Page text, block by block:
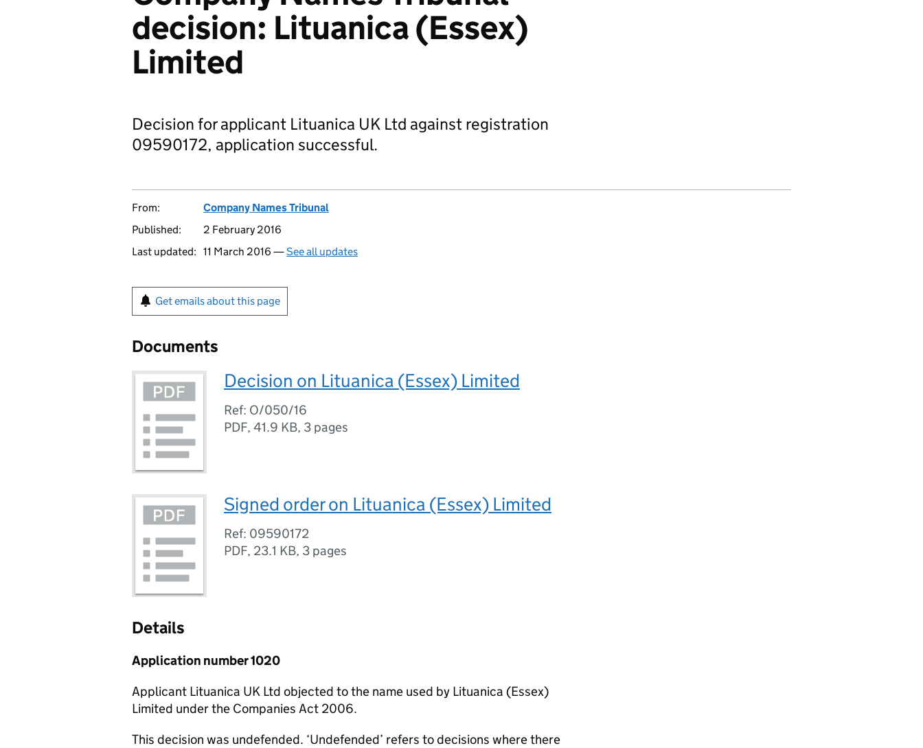
decision: Lituanica (Essex)
Limited
Decision for applicant Lituanica UK Ltd against registration
09590172, application successful.
From:
Company Names Tribunal
Published:
2 February 2016
Last updated: 11 March 2016 —See all updates
Get emails about this page
Documents
Decision on Lituanica (Essex) Limited
Ref: O/050/16
PDF, 41.9 KB, 3 pages
Signed order on Lituanica (Essex) Limited
Ref: 09590172
PDF, 23.1 KB, 3 pages
Details
Application number 1020
Applicant Lituanica UK Ltd objected to the name used by Lituanica (Essex)
Limited under the Companies Act 2006.
This decision was undefended. ‘Undefended’ refers to decisions where there